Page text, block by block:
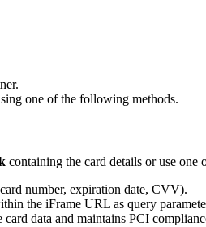
one of the following methods.
containing the card details or use one
number, expiration date, CVV).
the iFrame URL as query
data and maintains PCI